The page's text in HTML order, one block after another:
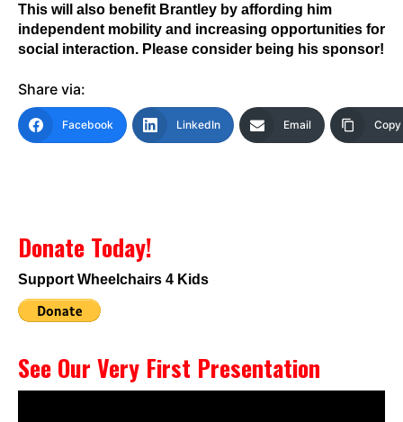
This will also benefit Brantley by affording him
independent mobility and increasing opportunities for
social interaction. Please consider being his sponsor!
Share via:
Facebook LinkedIn Email
Donate Today!
Support Wheelchairs 4 Kids
See Our Very First Presentation